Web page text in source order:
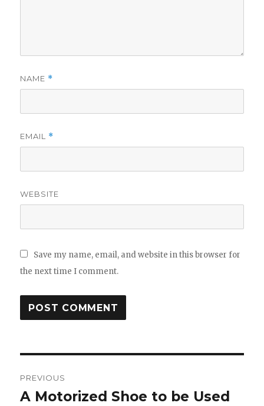
NAME *
EMAIL *
WEBSITE
Save my name, email, and website in this browser for
the next time I comment.
navigation
PREVIOUS
Previous
A Motorized Shoe to be Used